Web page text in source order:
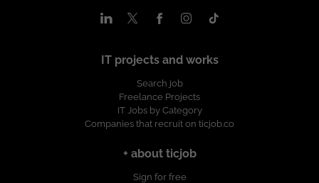
IT projects and works
Search job
Freelance Projects
IT Jobs by Category
Companies that recruit on ticjob.co
+ about ticjob
Sign for free